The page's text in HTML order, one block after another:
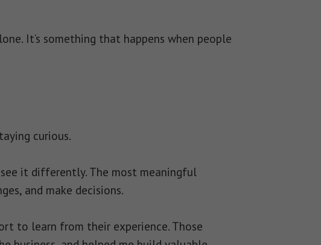
It’s something that happens when people
curious.
it differently. The most meaningful
and make decisions.
to learn from their experience. Those